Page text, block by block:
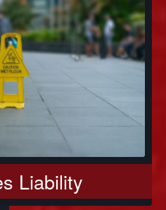
Liability